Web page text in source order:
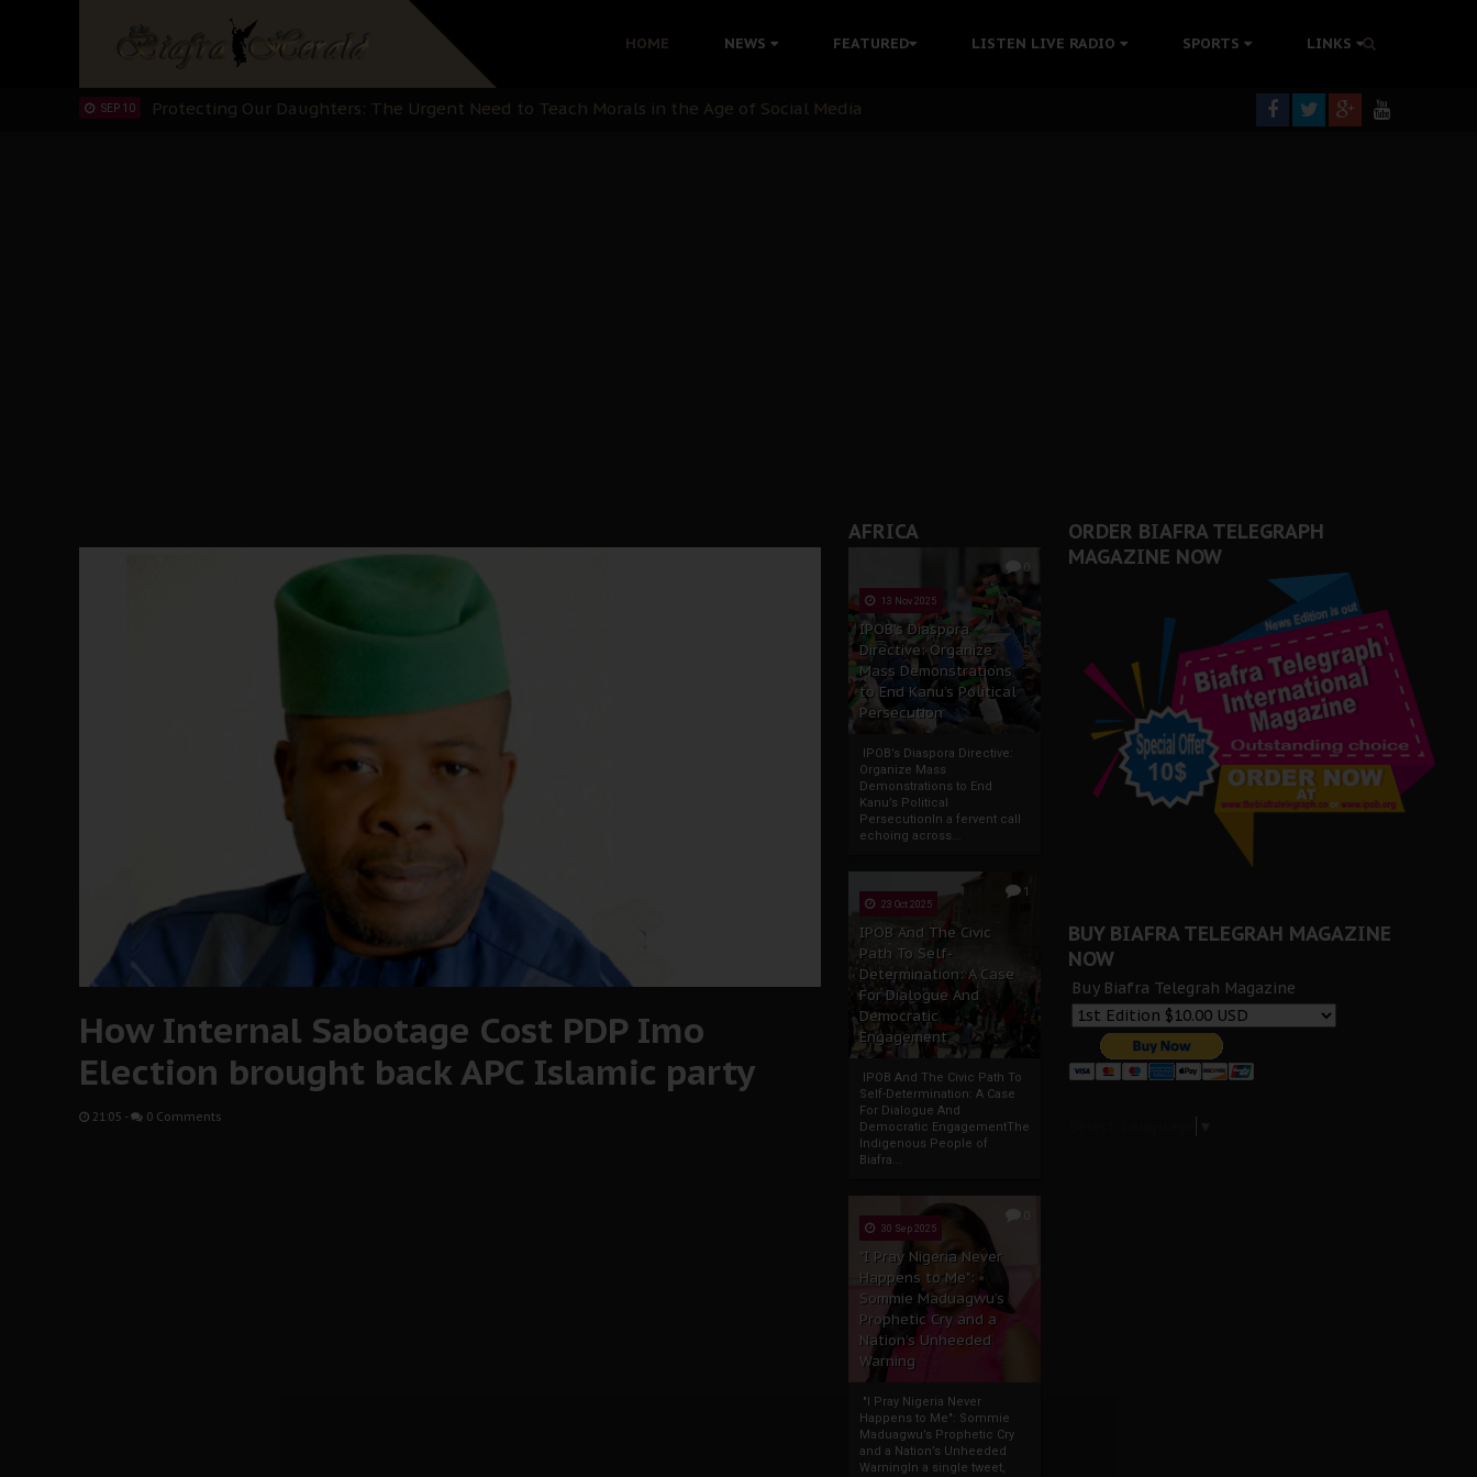
HOME NEWS FEATURED LISTEN LIVE RADIO SPORTS LINKS
Hypocrisy in Justice: Nigeria's Dialogue with Bandit Kingpins While Nnamdi Kanu Languishes in Detention Without Medical Care
Protecting Our Daughters: The Urgent Need to Teach Morals in the Age of Social Media
SEP 10 The Perils of Undermining IPOB's Directorate of State: A Threat to Nnamdi Kanu's Case and the Broader Biafra Struggle
AFRICA
0
13 Nov 2025
IPOB’s Diaspora
Directive: Organize
Mass Demonstrations
to End Kanu’s Political
Persecution
IPOB’s Diaspora Directive:
Organize Mass
Demonstrations to End
Kanu’s Political
PersecutionIn a fervent call
echoing across...
1
23 Oct 2025
IPOB And The Civic
Path To Self-
Determination: A Case
For Dialogue And
Democratic
Engagement
IPOB And The Civic Path To
Self-Determination: A Case
For Dialogue And
Democratic EngagementThe
Indigenous People of
Biafra...
30 Sep 2025
"I Pray Nigeria Never
Happens to Me":
Sommie Maduagwu’s
Prophetic Cry and a
Nation’s Unheeded
Warning
"I Pray Nigeria Never
Happens to Me": Sommie
Maduagwu’s Prophetic Cry
and a Nation’s Unheeded
WarningIn a single tweet,
How Internal Sabotage Cost PDP Imo
Election brought back APC Islamic party
21:05 - 0 Comments
ORDER BIAFRA TELEGRAPH
MAGAZINE NOW
BUY BIAFRA TELEGRAH MAGAZINE
NOW
Buy Biafra Telegrah Magazine